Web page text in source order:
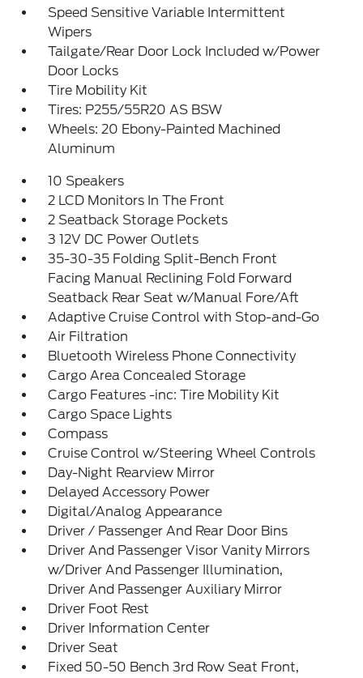
Speed Sensitive Variable Intermittent
Wipers
Tailgate/Rear Door Lock Included w/Power
Door Locks
Tire Mobility Kit
Tires: P255/55R20 AS BSW
Wheels: 20 Ebony-Painted Machined
Aluminum
10 Speakers
2 LCD Monitors In The Front
2 Seatback Storage Pockets
3 12V DC Power Outlets
35-30-35 Folding Split-Bench Front
Facing Manual Reclining Fold Forward
Seatback Rear Seat w/Manual Fore/Aft
Adaptive Cruise Control with Stop-and-Go
Air Filtration
Bluetooth Wireless Phone Connectivity
Cargo Area Concealed Storage
Cargo Features -inc: Tire Mobility Kit
Cargo Space Lights
Compass
Cruise Control w/Steering Wheel Controls
Day-Night Rearview Mirror
Delayed Accessory Power
Digital/Analog Appearance
Driver / Passenger And Rear Door Bins
Driver And Passenger Visor Vanity Mirrors
w/Driver And Passenger Illumination,
Driver And Passenger Auxiliary Mirror
Driver Foot Rest
Driver Information Center
Driver Seat
Fixed 50-50 Bench 3rd Row Seat Front,